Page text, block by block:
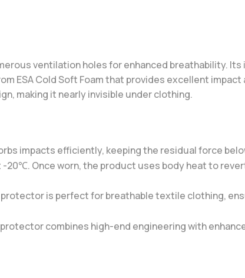
ventilation holes for enhanced breathability.
ESA Cold Soft Foam that provides excellent
making it nearly invisible under clothing.
impacts efficiently, keeping the residual force
-20℃. Once worn, the product uses body heat to
is perfect for breathable textile clothing,
combines high-end engineering with